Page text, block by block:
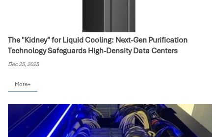
The "Kidney" for Liquid Cooling: Next-Gen Purification
Technology Safeguards High-Density Data Centers
Dec 25, 2025
More+